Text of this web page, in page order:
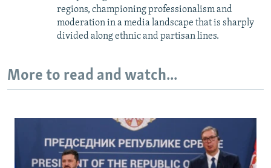
regions, championing professionalism and
moderation in a media landscape that is sharply
divided along ethnic and partisan lines.
More to read and watch...